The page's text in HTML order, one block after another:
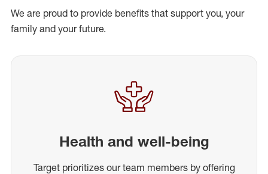
We are proud to provide benefits that support you, your
family and your future.
Health and well-being
Target prioritizes our team members by offering